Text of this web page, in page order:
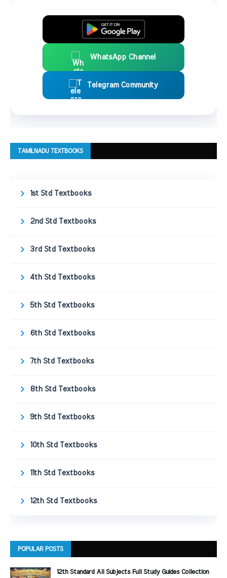
WhatsApp Channel
Telegram Community
TAMILNADU TEXTBOOKS
1st Std Textbooks
2nd Std Textbooks
3rd Std Textbooks
4th Std Textbooks
5th Std Textbooks
6th Std Textbooks
7th Std Textbooks
8th Std Textbooks
9th Std Textbooks
10th Std Textbooks
11th Std Textbooks
12th Std Textbooks
POPULAR POSTS
12th Standard All Subjects Full Study Guides Collection